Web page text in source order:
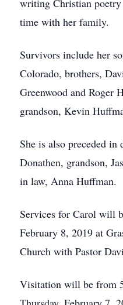
writing Christian
time with her family.
Survivors include her
Colorado, brothers,
Greenwood and Roger
grandson, Kevin
She is also preceded in
Donathen, grandson,
in law, Anna Huffman.
Services for Carol will
February 8, 2019 at
Church with Pastor
Visitation will be from